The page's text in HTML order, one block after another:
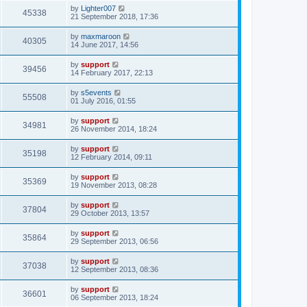
45338 by Lighter007
21 September 2018, 17:36
40305 by maxmaroon
14 June 2017, 14:56
39456 by support
14 February 2017, 22:13
55508 by s5events
01 July 2016, 01:55
34981 by support
26 November 2014, 18:24
35198 by support
12 February 2014, 09:11
35369 by support
19 November 2013, 08:28
37804 by support
29 October 2013, 13:57
35864 by support
29 September 2013, 06:56
37038 by support
12 September 2013, 08:36
36601 by support
06 September 2013, 18:24